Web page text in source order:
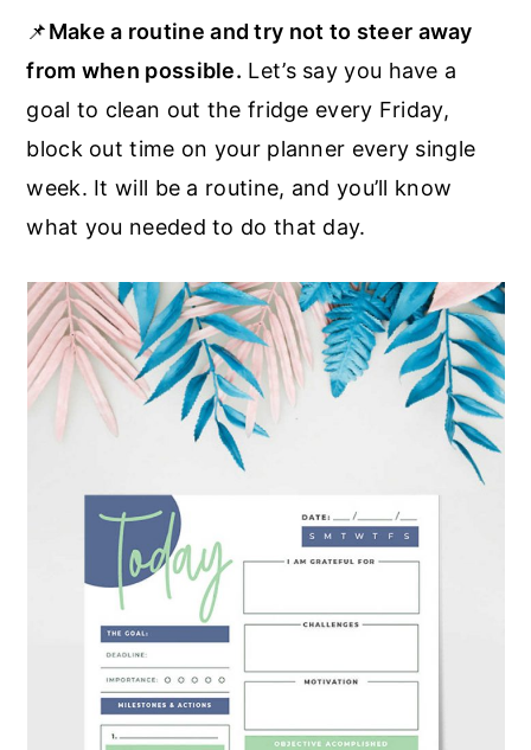
📌Make a routine and try not to steer away
from when possible. Let’s say you have a
goal to clean out the fridge every Friday,
block out time on your planner every single
week. It will be a routine, and you’ll know
what you needed to do that day.